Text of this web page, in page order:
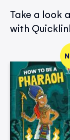
Take a look
with